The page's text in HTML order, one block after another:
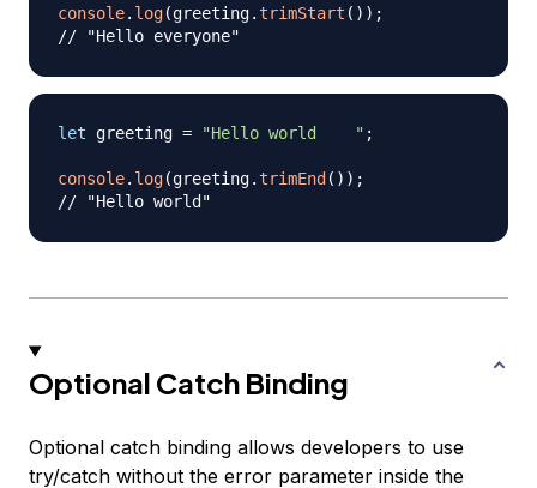
console. log(greeting.trimStart ( ) ) ;
// "Hello everyone"
let greeting = "Hello world    " ;
console. log(greeting.trimEnd ( ) ) ;
// "Hello world"
Optional Catch Binding
Optional catch binding allows developers to use
try/catch without the error parameter inside the